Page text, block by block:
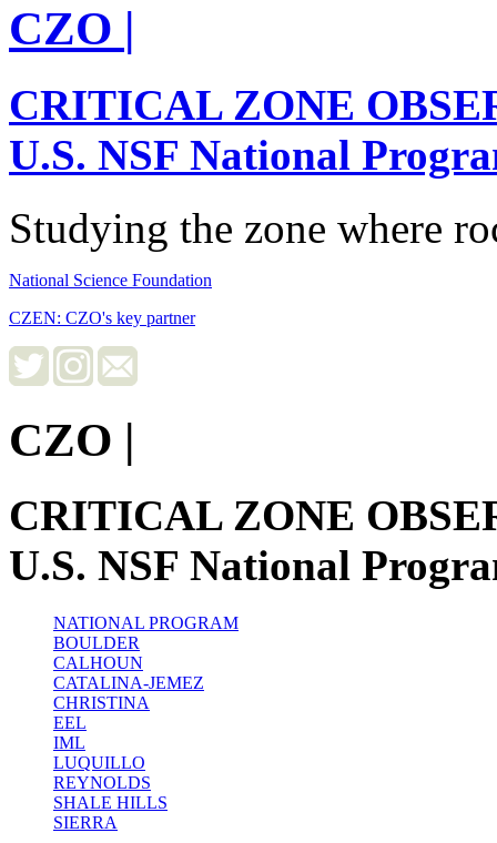
CZO |
CRITICAL ZONE
U.S. NSF National
Studying the zone where
National Science Foundation
CZEN: CZO's key partner
CZO |
CRITICAL ZONE
U.S. NSF National
NATIONAL PROGRAM
BOULDER
CALHOUN
CATALINA-JEMEZ
CHRISTINA
EEL
IML
LUQUILLO
REYNOLDS
SHALE HILLS
SIERRA